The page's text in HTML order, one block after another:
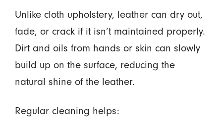
Unlike cloth upholstery, leather can dry out,
fade, or crack if it isn’t maintained properly.
Dirt and oils from hands or skin can slowly
build up on the surface, reducing the
natural shine of the leather.
Regular cleaning helps: